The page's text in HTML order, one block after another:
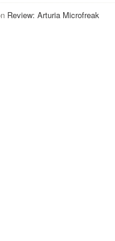
Review: Arturia Microfreak